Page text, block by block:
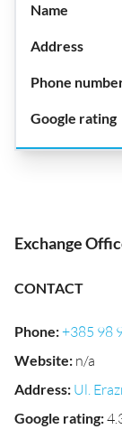
Exchange
CONTACT
Phone:+385 98
Website: n/a
Address: Ul.
Google rating: